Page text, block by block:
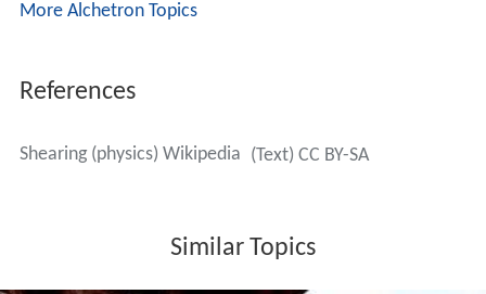
More Alchetron Topics
References
Shearing (physics) Wikipedia (Text) CC BY-SA
Similar Topics